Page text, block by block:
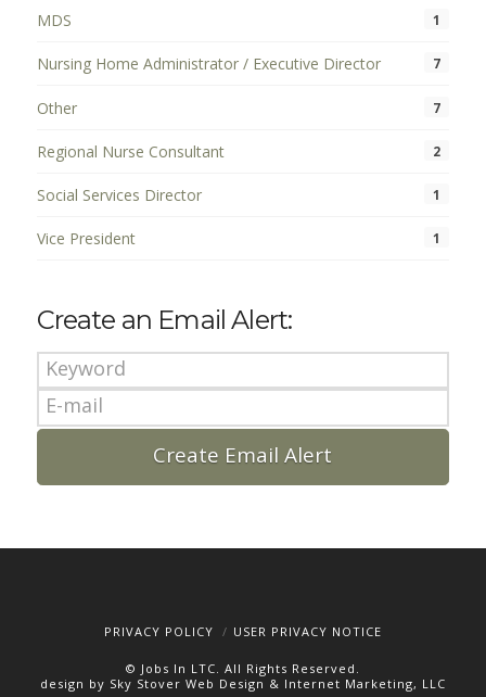
MDS 1
Nursing Home Administrator / Executive Director 7
Other 7
Regional Nurse Consultant 2
Social Services Director 1
Vice President 1
Create an Email Alert:
PRIVACY POLICY USER PRIVACY NOTICE
© Jobs In LTC. All Rights Reserved.
design by Sky Stover Web Design & Internet Marketing, LLC